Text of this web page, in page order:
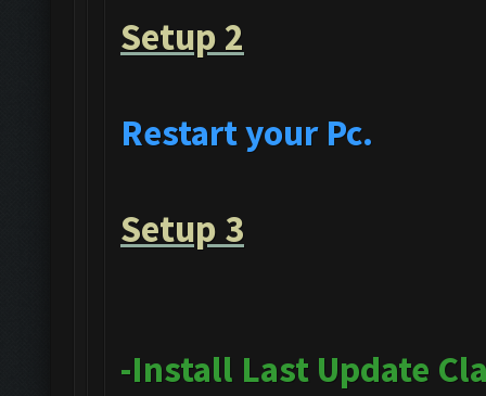
Setup 2
Restart your Pc.
Setup 3
-Install Last Update